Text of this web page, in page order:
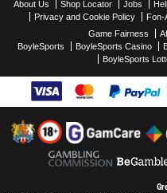
About Us Shop Locator Jobs
Privacy and Cookie Policy
Fon-
Game Fairness
BoyleSports
BoyleSports Casino
BoyleSports